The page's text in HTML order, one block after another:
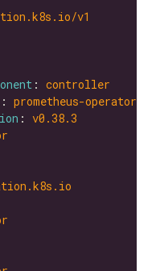
v1
: controller
: prometheus-operator
: v0.38.3